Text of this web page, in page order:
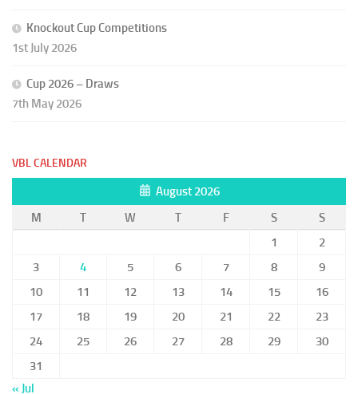
Knockout Cup Competitions
1st July 2026
Cup 2026 – Draws
7th May 2026
VBL CALENDAR
August 2026
M
T W T F S
S
1
2
3
4 5 6 7 8
9
10
11 12 13 14 15
16
17
18 19 20 21 22
23
24
25 26 27 28 29
30
31
« Jul